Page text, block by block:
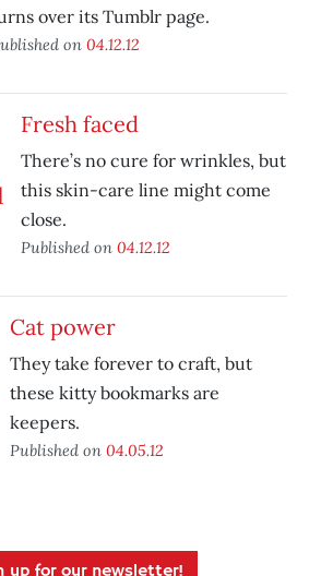
over its Tumblr page.
on 04.12.12
Fresh faced
There’s no cure for wrinkles, but
this skin-care line might come
close.
Published on 04.12.12
Cat power
They take forever to craft, but
these kitty bookmarks are
keepers.
Published on 04.05.12